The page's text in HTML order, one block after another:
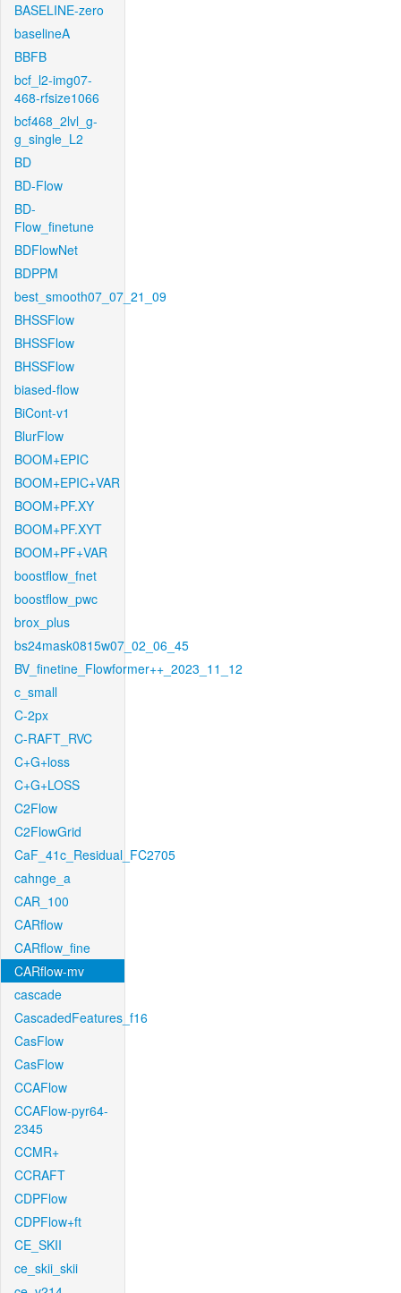
BASELINE-zero
baselineA
BBFB
bcf_l2-img07-
468-rfsize1066
bcf468_2lvl_g-
g_single_L2
BD
BD-Flow
BD-
Flow_finetune
BDFlowNet
BDPPM
best_smooth07_07_21_09
BHSSFlow
BHSSFlow
BHSSFlow
biased-flow
BiCont-v1
BlurFlow
BOOM+EPIC
BOOM+EPIC+VAR
BOOM+PF.XY
BOOM+PF.XYT
BOOM+PF+VAR
boostflow_fnet
boostflow_pwc
brox_plus
bs24mask0815w07_02_06_45
BV_finetine_Flowformer++_2023_11_12
c_small
C-2px
C-RAFT_RVC
C+G+loss
C+G+LOSS
C2Flow
C2FlowGrid
CaF_41c_Residual_FC2705
cahnge_a
CAR_100
CARflow
CARflow_fine
CARflow-mv
cascade
CascadedFeatures_f16
CasFlow
CasFlow
CCAFlow
CCAFlow-pyr64-
2345
CCMR+
CCRAFT
CDPFlow
CDPFlow+ft
CE_SKII
ce_skii_skii